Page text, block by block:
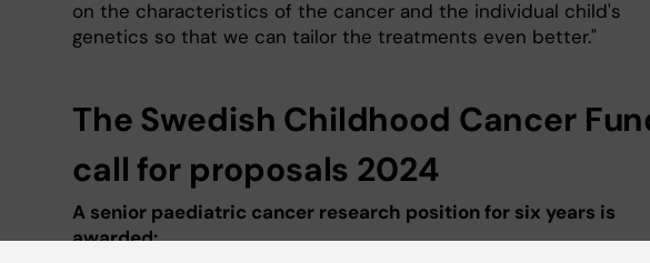
on the characteristics of the cancer and the individual child's
genetics so that we can tailor the treatments even better."
The Swedish Childhood Cancer
call for proposals 2024
A senior paediatric cancer research position for six years is
awarded: